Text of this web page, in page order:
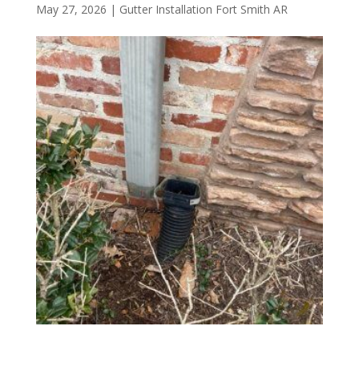
May 27, 2026 | Gutter Installation Fort Smith AR